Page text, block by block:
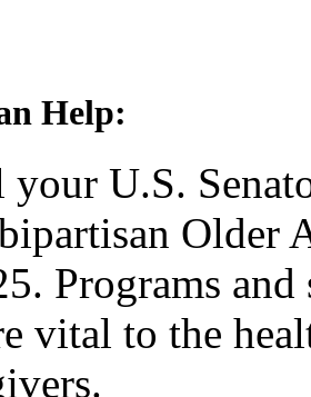
Help:
your U.S.
Older
Programs
vital to the